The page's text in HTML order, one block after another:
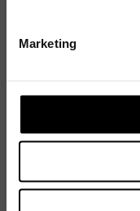
MarketingPioneering